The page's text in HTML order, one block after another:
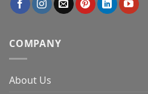
COMPANY
About Us